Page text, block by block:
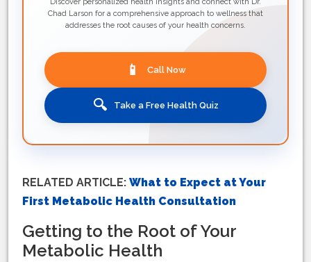
Chad Larson for a comprehensive approach to wellness that
addresses the root causes of your health concerns.
📱 Call Now
🔍 Take a Free Health Quiz
RELATED ARTICLE: What to Expect at Your
First Metabolic Health Consultation
Getting to the Root of Your
Metabolic Health